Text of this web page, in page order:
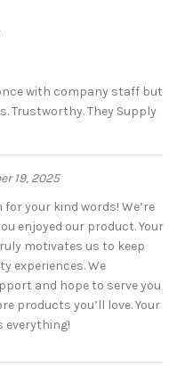
with company staff but
Trustworthy. They Supply
19, 2025
your kind words! We’re
enjoyed our product. Your
motivates us to keep
experiences. We
and hope to serve you
products you’ll love. Your
everything!